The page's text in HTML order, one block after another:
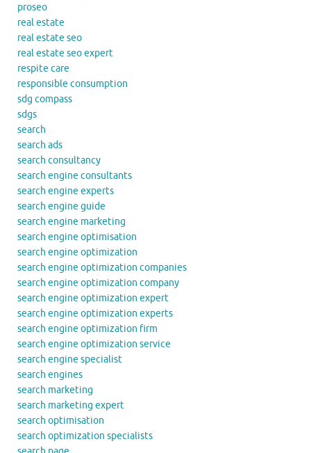
proseo
real estate
real estate seo
real estate seo expert
respite care
responsible consumption
sdg compass
sdgs
search
search ads
search consultancy
search engine consultants
search engine experts
search engine guide
search engine marketing
search engine optimisation
search engine optimization
search engine optimization companies
search engine optimization company
search engine optimization expert
search engine optimization experts
search engine optimization firm
search engine optimization service
search engine specialist
search engines
search marketing
search marketing expert
search optimisation
search optimization specialists